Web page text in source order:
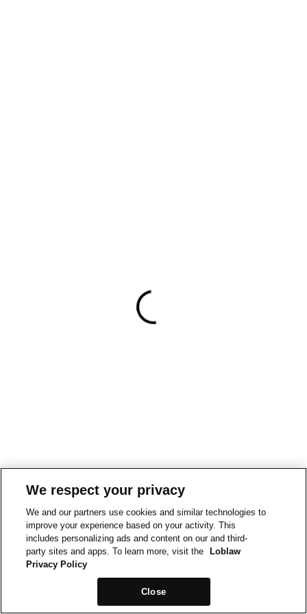
We respect your privacy
We and our partners use cookies and similar technologies to
improve your experience based on your activity. This
includes personalizing ads and content on our and third-
party sites and apps. To learn more, visit the
Loblaw
Privacy Policy
Close